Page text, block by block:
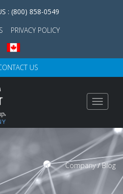
: (800) 858-0549
PRIVACY POLICY
US
Toggle
Company/Blog